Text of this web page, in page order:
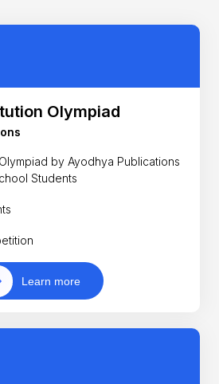
Olympiad
by Ayodhya Publications
Students
Learn more